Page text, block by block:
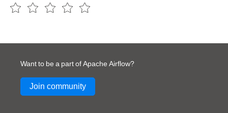
Want to be a part of Apache Airflow?
Join community